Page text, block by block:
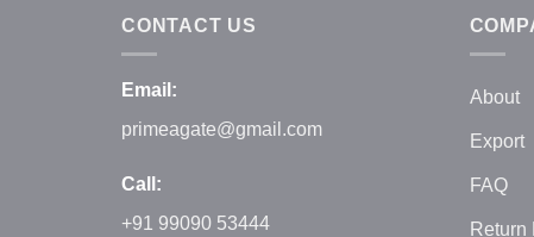
CONTACT US
Email:
primeagate@gmail.com
Call:
+91 99090 53444
About
Export
FAQ
Return